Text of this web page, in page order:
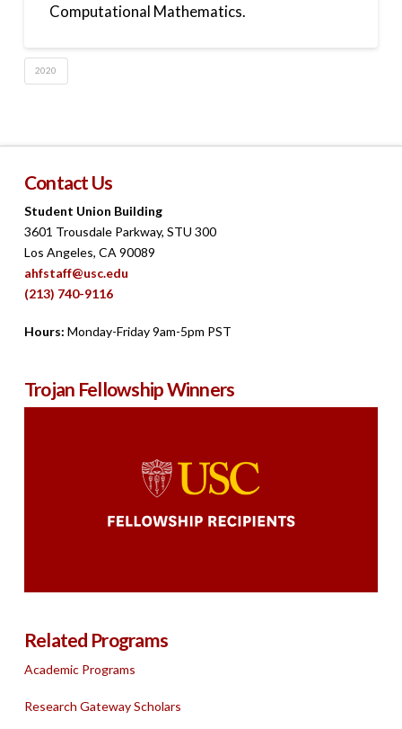
Computational Mathematics.
2020
Contact Us
Student Union Building
3601 Trousdale Parkway, STU 300
Los Angeles, CA 90089
ahfstaff@usc.edu
(213) 740-9116
Hours: Monday-Friday 9am-5pm PST
Trojan Fellowship Winners
Related Programs
Academic Programs
Research Gateway Scholars